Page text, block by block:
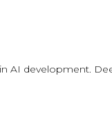
AI development.